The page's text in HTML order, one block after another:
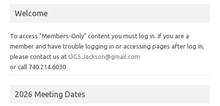
Welcome
To access "Members-Only" content you must log in. If you are a
member and have trouble logging in or accessing pages after log in,
please contact us at OGS.Jackson@gmail.com
or call 740.214.6030
2026 Meeting Dates